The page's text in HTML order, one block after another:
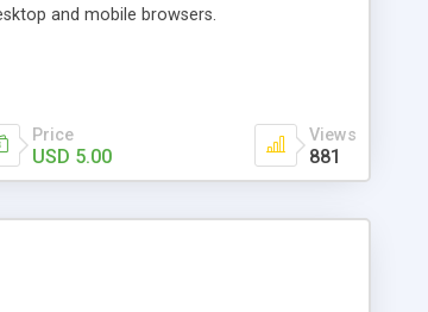
and mobile browsers.
Price
USD 5.00
Views
881